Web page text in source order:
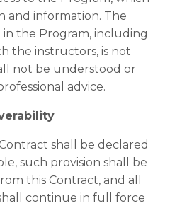
and information. The
the Program, including
the instructors, is not
not be understood or
advice.
shall be declared
such provision shall be
this Contract, and all
continue in full force